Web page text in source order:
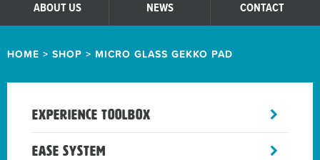
ABOUT US NEWS CONTACT
HOME > SHOP > MICRO GLASS GEKKO PAD
Experience Toolbox
menu
Ease System